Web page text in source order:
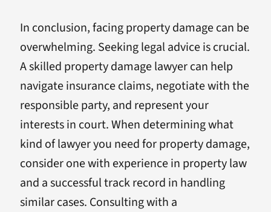
In conclusion, facing property damage can be
overwhelming. Seeking legal advice is crucial.
A skilled property damage lawyer can help
navigate insurance claims, negotiate with the
responsible party, and represent your
interests in court. When determining what
kind of lawyer you need for property damage,
consider one with experience in property law
and a successful track record in handling
similar cases. Consulting with a